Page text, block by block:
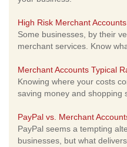
High Risk Merchant Accounts
Some businesses, by their
merchant services. Know
Merchant Accounts Typical
Knowing where your costs
saving money and shopping
PayPal vs. Merchant
PayPal seems a tempting
businesses, but what